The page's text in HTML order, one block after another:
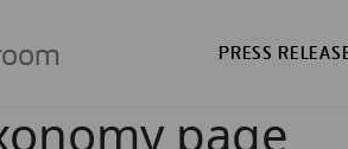
PRESS
page